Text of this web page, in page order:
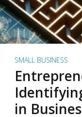
SMALL BUSINESS
in